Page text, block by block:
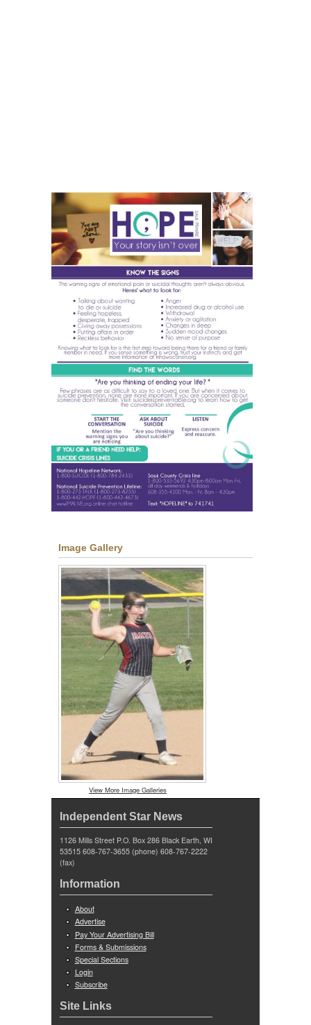
Image Gallery
View More Image Galleries
Independent Star News
1126 Mills Street P.O. Box 286 Black Earth, WI
53515 608-767-3655 (phone) 608-767-2222
(fax)
Information
About
Advertise
Pay Your Advertising Bill
Forms & Submissions
Special Sections
Login
Subscribe
Site Links